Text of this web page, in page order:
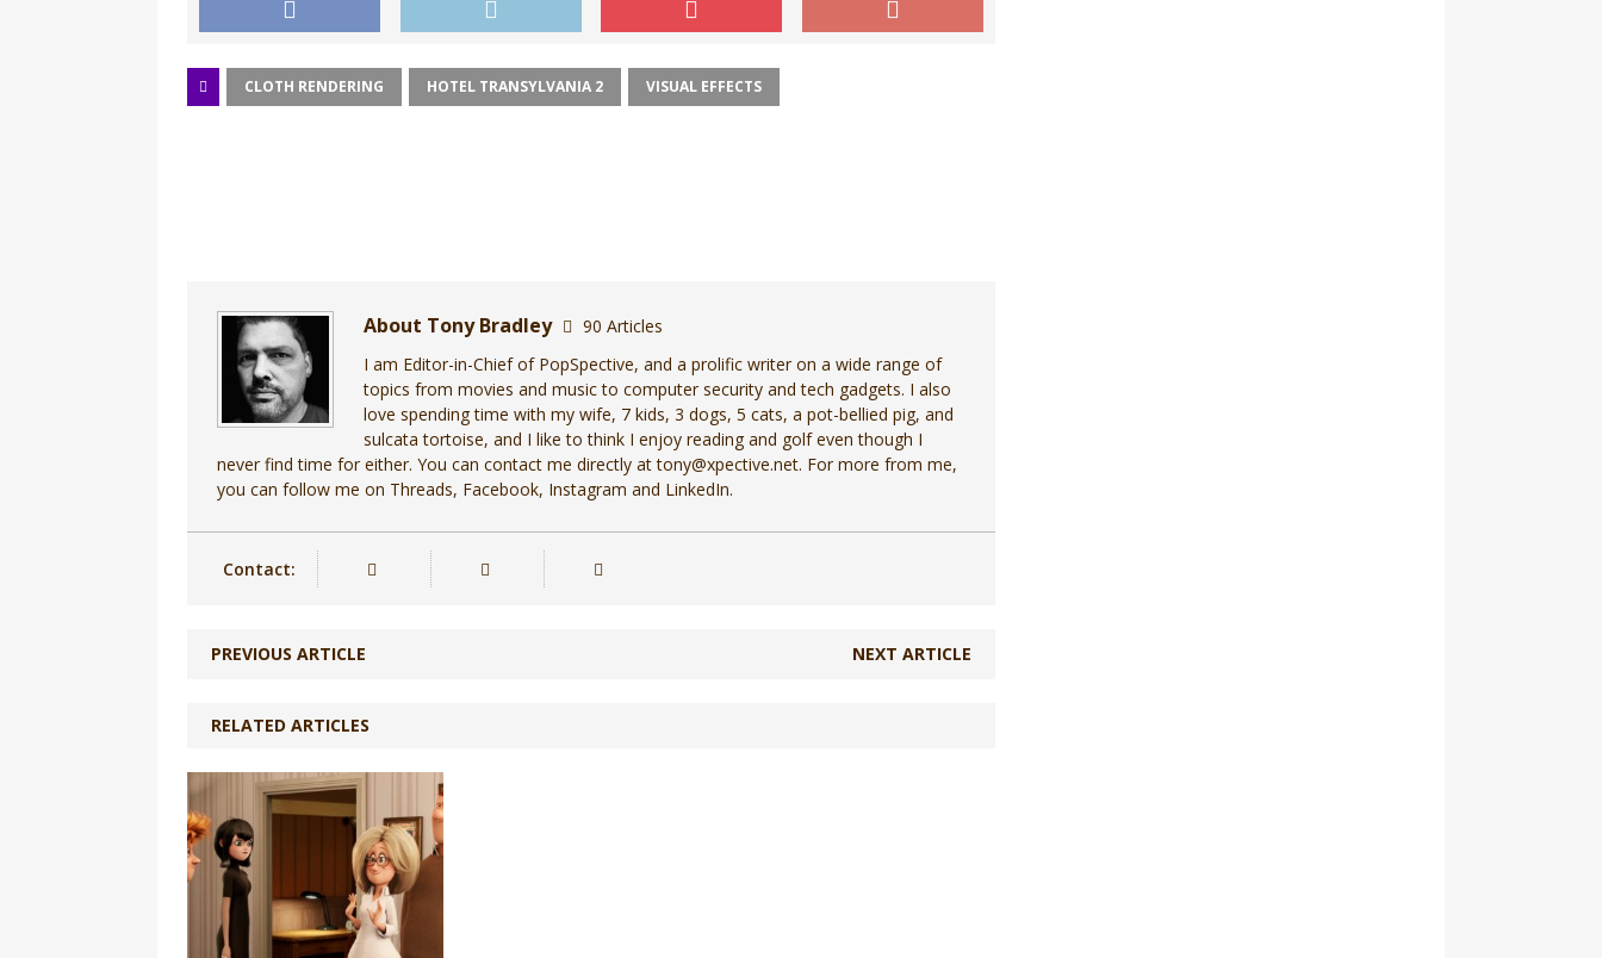
CLOTH RENDERING HOTEL TRANSYLVANIA 2 VISUAL EFFECTS
About Tony Bradley
90 Articles
I am Editor-in-Chief of PopSpective, and a prolific writer on a wide range of
topics from movies and music to computer security and tech gadgets. I also
love spending time with my wife, 7 kids, 3 dogs, 5 cats, a pot-bellied pig, and
sulcata tortoise, and I like to think I enjoy reading and golf even though I
never find time for either. You can contact me directly at tony@xpective.net. For more from me,
you can follow me on Threads, Facebook, Instagram and LinkedIn.
Contact:
PREVIOUS ARTICLE NEXT ARTICLE
RELATED ARTICLES